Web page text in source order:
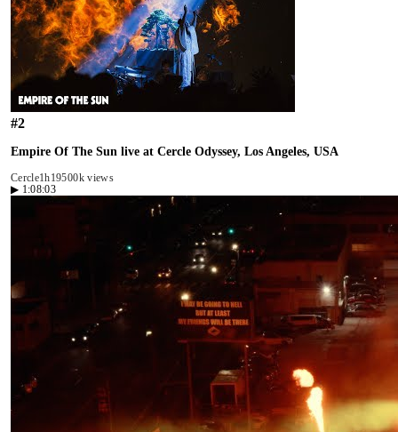
#2
Empire Of The Sun live at Cercle Odyssey, Los Angeles, USA
Cercle1h19500k views
▶ 1:08:03